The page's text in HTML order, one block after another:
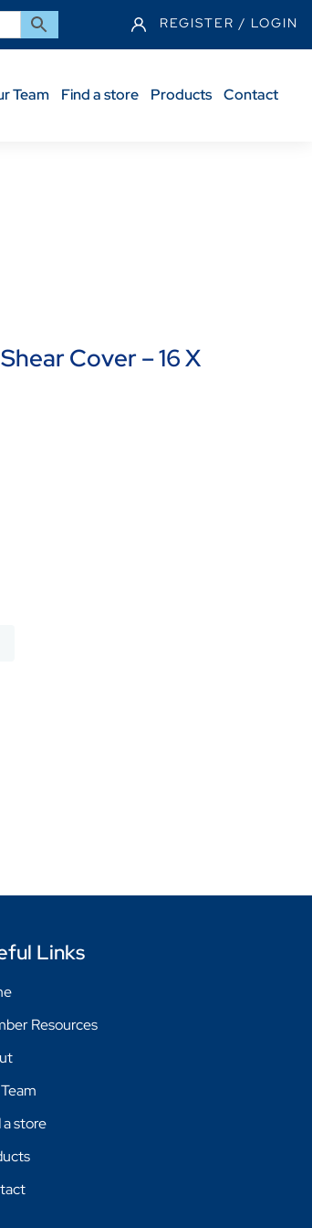
REGISTER / LOGIN
Team Find a store Products Contact
Cover – 16 X
Links
Resources
a store